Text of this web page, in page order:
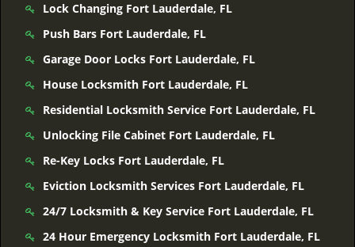
Lock Changing Fort Lauderdale, FL
Push Bars Fort Lauderdale, FL
Garage Door Locks Fort Lauderdale, FL
House Locksmith Fort Lauderdale, FL
Residential Locksmith Service Fort Lauderdale, FL
Unlocking File Cabinet Fort Lauderdale, FL
Re-Key Locks Fort Lauderdale, FL
Eviction Locksmith Services Fort Lauderdale, FL
24/7 Locksmith & Key Service Fort Lauderdale, FL
24 Hour Emergency Locksmith Fort Lauderdale, FL